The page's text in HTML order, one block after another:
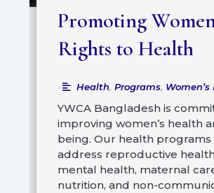
Promoting
Rights to Health
• Health,Programs,
YWCA Bangladesh is
improving women’s health
being. Our health programs
address reproductive
mental health, maternal
nutrition, and non-